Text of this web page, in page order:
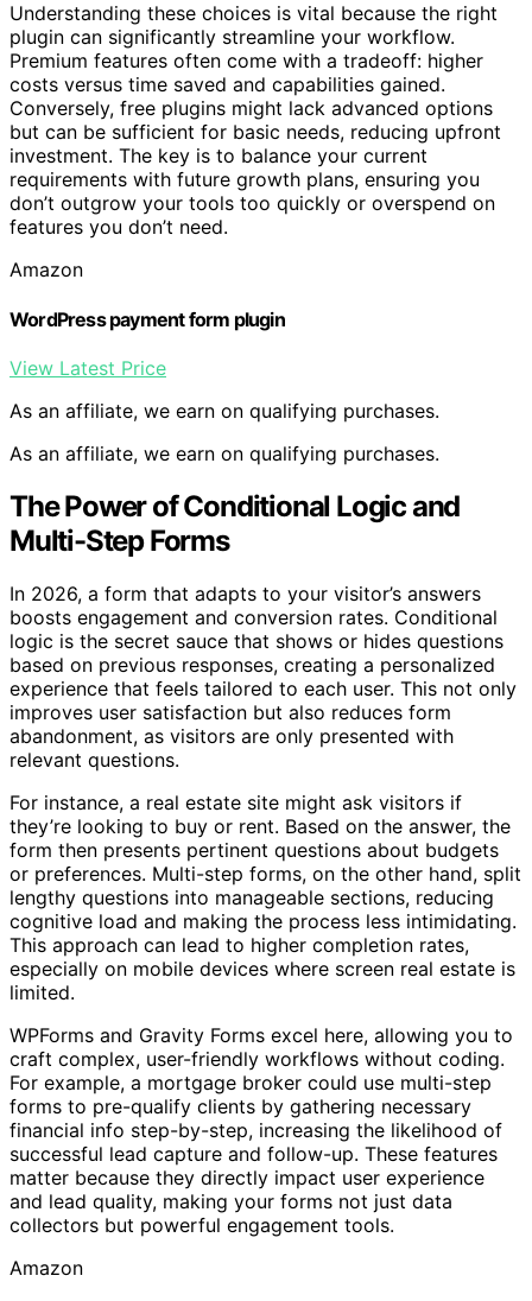
Understanding these choices is vital because the right
plugin can significantly streamline your workflow.
Premium features often come with a tradeoff: higher
costs versus time saved and capabilities gained.
Conversely, free plugins might lack advanced options
but can be sufficient for basic needs, reducing upfront
investment. The key is to balance your current
requirements with future growth plans, ensuring you
don’t outgrow your tools too quickly or overspend on
features you don’t need.
Amazon
WordPress payment form plugin
View Latest Price
As an affiliate, we earn on qualifying purchases.
As an affiliate, we earn on qualifying purchases.
The Power of Conditional Logic and
Multi-Step Forms
In 2026, a form that adapts to your visitor’s answers
boosts engagement and conversion rates. Conditional
logic is the secret sauce that shows or hides questions
based on previous responses, creating a personalized
experience that feels tailored to each user. This not only
improves user satisfaction but also reduces form
abandonment, as visitors are only presented with
relevant questions.
For instance, a real estate site might ask visitors if
they’re looking to buy or rent. Based on the answer, the
form then presents pertinent questions about budgets
or preferences. Multi-step forms, on the other hand, split
lengthy questions into manageable sections, reducing
cognitive load and making the process less intimidating.
This approach can lead to higher completion rates,
especially on mobile devices where screen real estate is
limited.
WPForms and Gravity Forms excel here, allowing you to
craft complex, user-friendly workflows without coding.
For example, a mortgage broker could use multi-step
forms to pre-qualify clients by gathering necessary
financial info step-by-step, increasing the likelihood of
successful lead capture and follow-up. These features
matter because they directly impact user experience
and lead quality, making your forms not just data
collectors but powerful engagement tools.
Amazon